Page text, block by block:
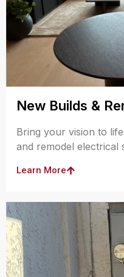
New Builds &
Bring your vision to
and remodel electrical
Learn More